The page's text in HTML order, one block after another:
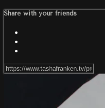
Share with your friends